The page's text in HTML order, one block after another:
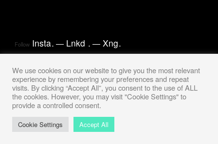
Follow Insta. Lnkd . Xng.
We use cookies on our website to give you the most relevant
experience by remembering your preferences and repeat
visits. By clicking “Accept All”, you consent to the use of ALL
the cookies. However, you may visit "Cookie Settings" to
provide a controlled consent.
Cookie Settings Accept All